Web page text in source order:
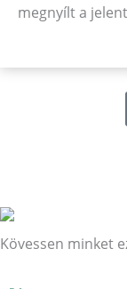
megnyílt a
Kövessen minket